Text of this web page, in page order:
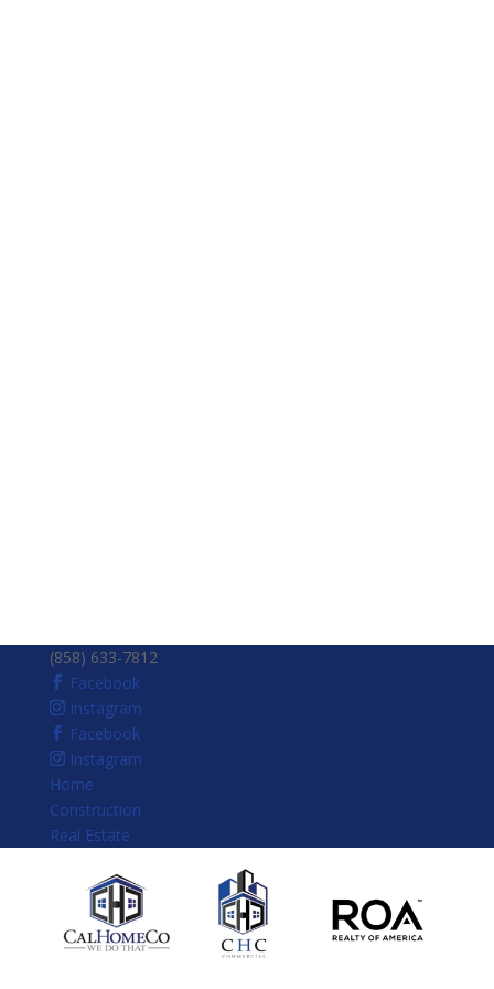
(858) 633-7812
Facebook
Instagram
Facebook
Instagram
Home
Construction
Real Estate